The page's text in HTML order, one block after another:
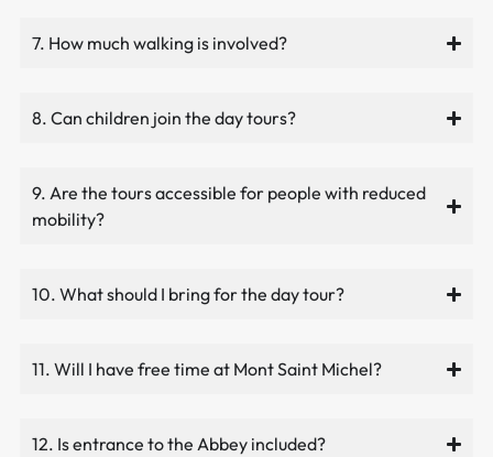
7. How much walking is involved?
8. Can children join the day tours?
9. Are the tours accessible for people with reduced
mobility?
10. What should I bring for the day tour?
11. Will I have free time at Mont Saint Michel?
12. Is entrance to the Abbey included?